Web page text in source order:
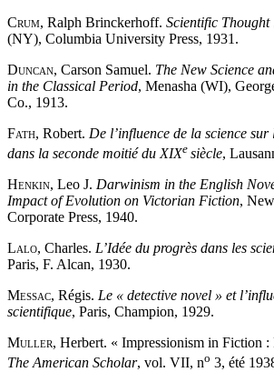
Crum, Ralph Brinckerhoff. Scientific Thought
(NY), Columbia University Press, 1931.
Duncan, Carson Samuel. The New Science
in the Classical Period, Menasha (WI),
Co., 1913.
Fath, Robert. De l’influence de la science
dans la seconde moitié du XIXe siècle,
Henkin, Leo J. Darwinism in the English
Impact of Evolution on Victorian Fiction,
Corporate Press, 1940.
Lalo, Charles. L’Idée du progrès dans les
Paris, F. Alcan, 1930.
Messac, Régis. Le « detective novel » et
scientifique, Paris, Champion, 1929.
Muller, Herbert. « Impressionism in Fiction
The American Scholar, vol. VII, no 3, été